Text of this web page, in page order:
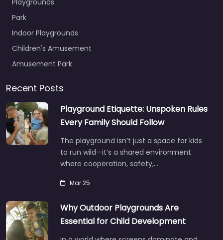
Playgrounds
Park
Indoor Playgrounds
Children's Amusement
Amusement Park
Recent Posts
Playground Etiquette: Unspoken Rules
Every Family Should Follow
The playground isn’t just a space for kids
to run wild—it’s a shared environment
where cooperation, safety,…
Mar 25
Why Outdoor Playgrounds Are
Essential for Child Development